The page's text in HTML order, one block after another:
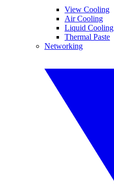
View Cooling
Air Cooling
Liquid Cooling
Thermal Paste
Networking